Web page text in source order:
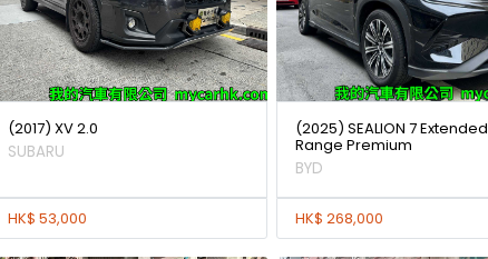
(2017) XV 2.0
SUBARU
HK$ 53,000
(2025) SEALION 7 Extended
Range Premium
BYD
HK$ 268,000